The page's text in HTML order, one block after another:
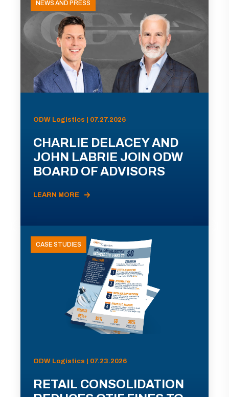
NEWS AND PRESS
ODW Logistics | 07.27.2026
CHARLIE DELACEY AND
JOHN LABRIE JOIN ODW
BOARD OF ADVISORS
LEARN MORE
CASE STUDIES
ODW Logistics | 07.23.2026
RETAIL CONSOLIDATION